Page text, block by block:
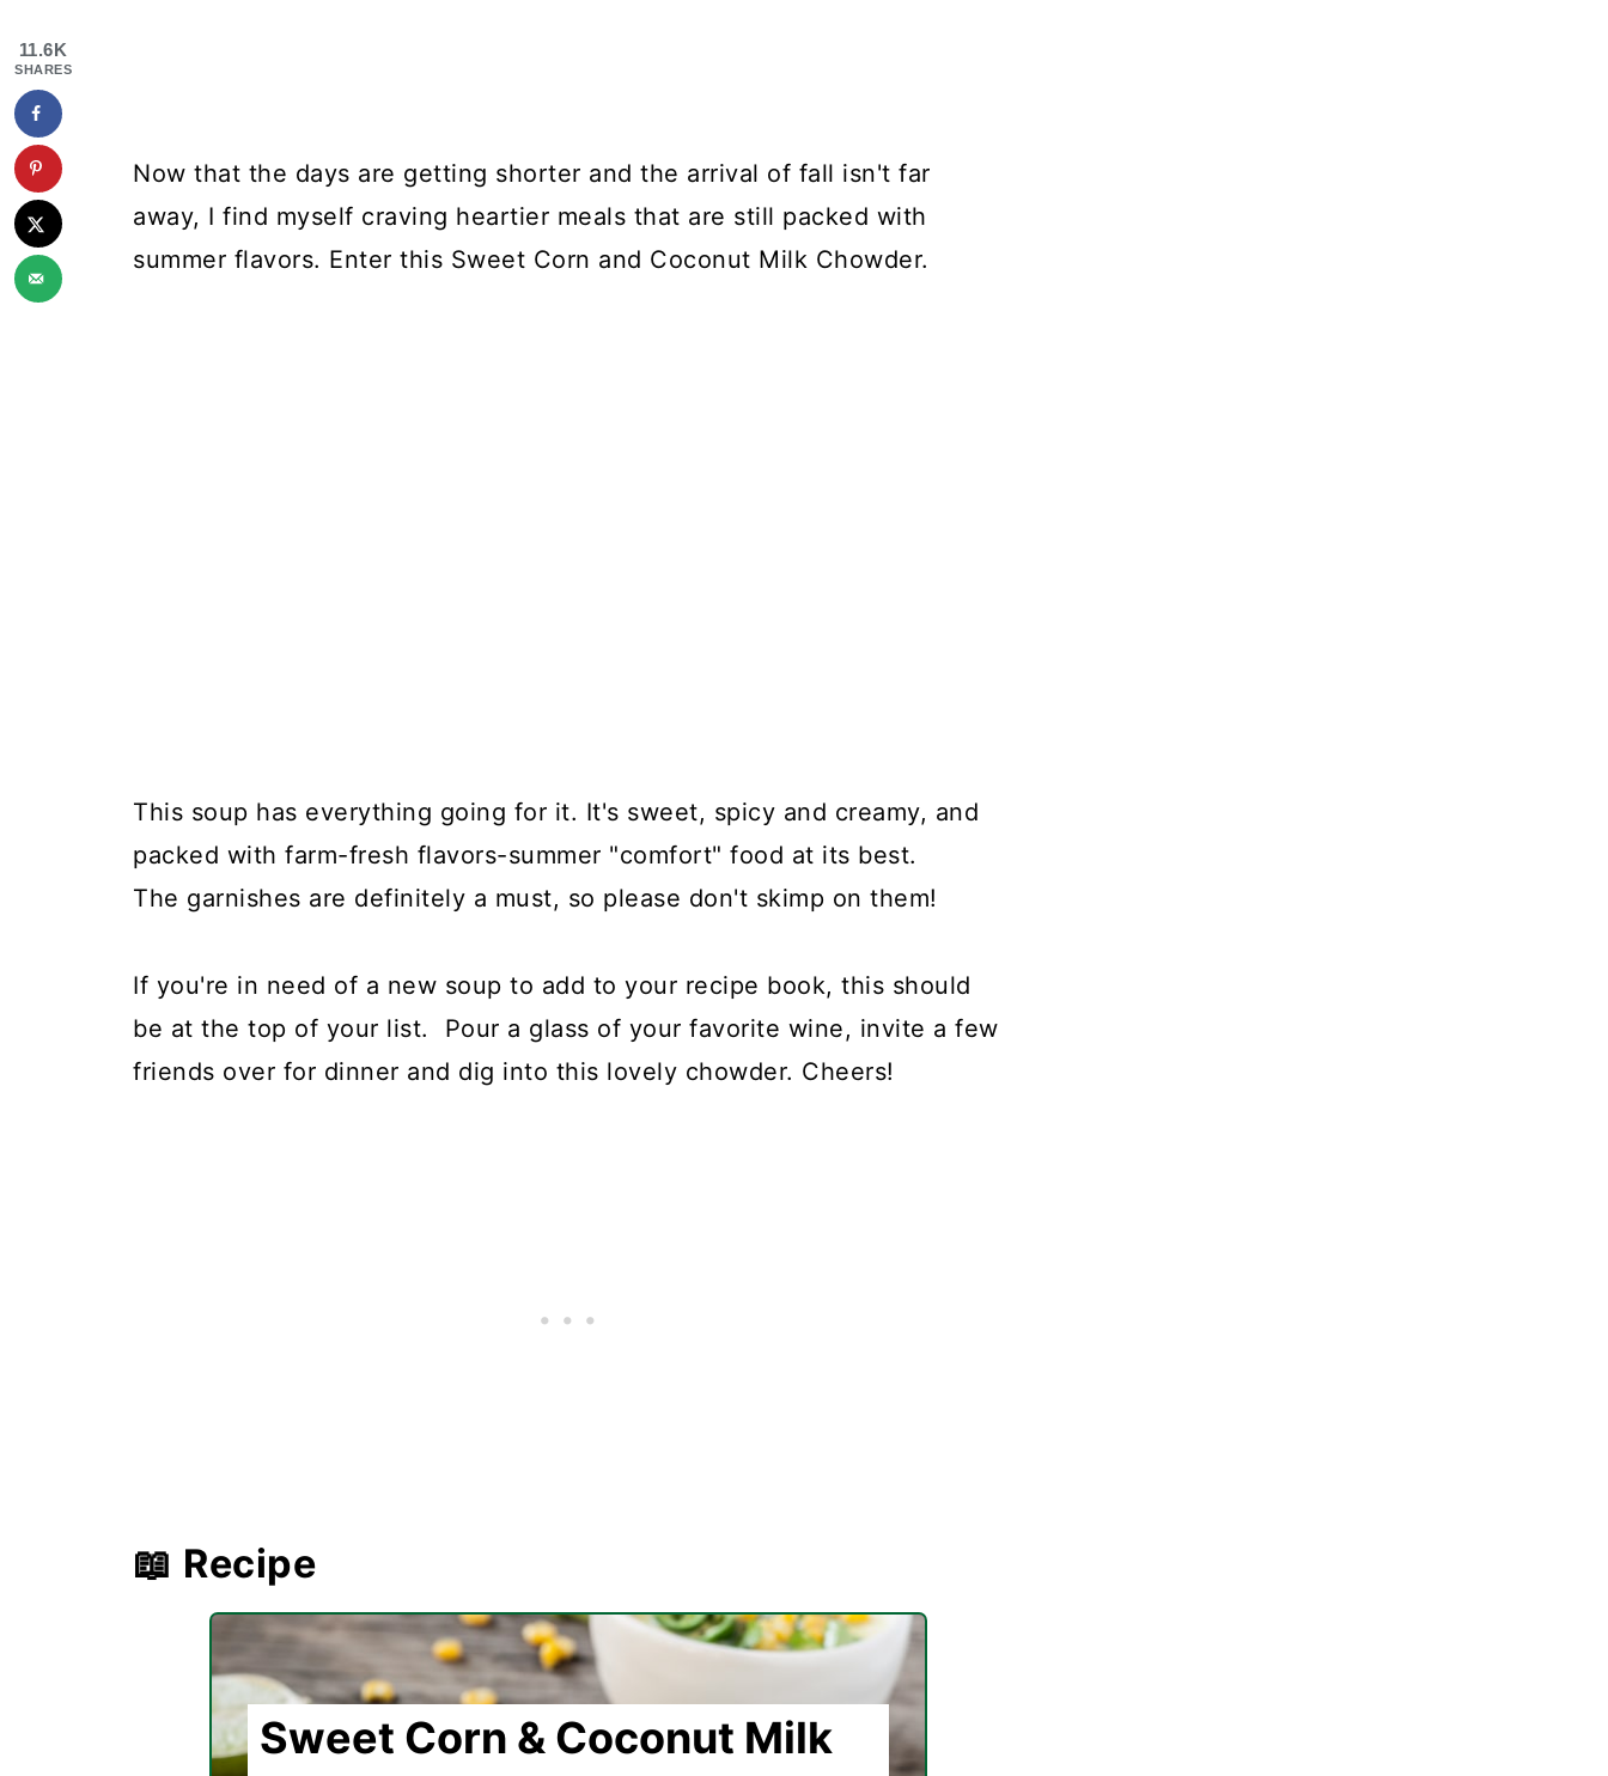
Now that the days are getting shorter and the arrival of fall isn't far
away, I find myself craving heartier meals that are still packed with
summer flavors. Enter this Sweet Corn and Coconut Milk Chowder.
This soup has everything going for it. It's sweet, spicy and creamy, and
packed with farm-fresh flavors-summer "comfort" food at its best.
The garnishes are definitely a must, so please don't skimp on them!
If you're in need of a new soup to add to your recipe book, this should
be at the top of your list. Pour a glass of your favorite wine, invite a few
friends over for dinner and dig into this lovely chowder. Cheers!
📖 Recipe
Sweet Corn & Coconut Milk
11.6K
SHARES